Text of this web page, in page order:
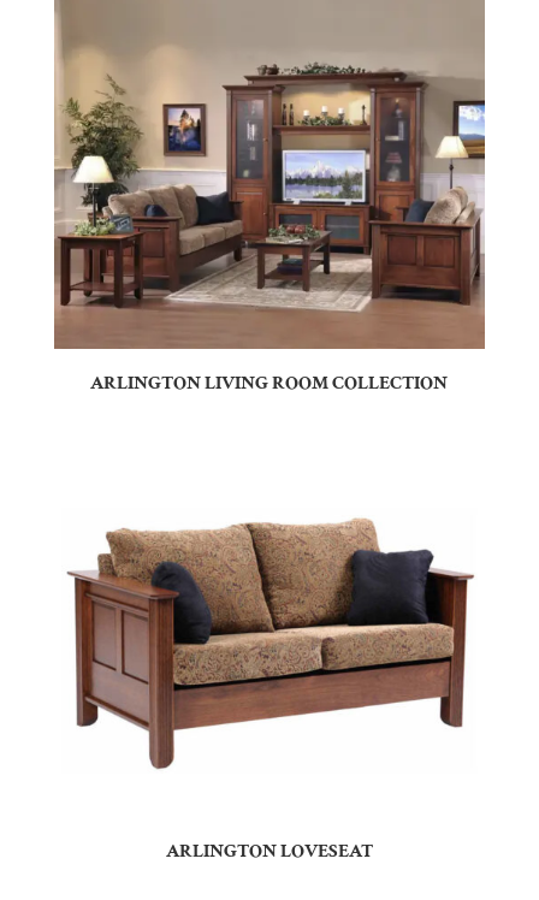
ARLINGTON LIVING ROOM COLLECTION
ARLINGTON LOVESEAT